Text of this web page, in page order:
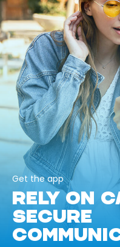
Get the app
RELY ON
SECURE